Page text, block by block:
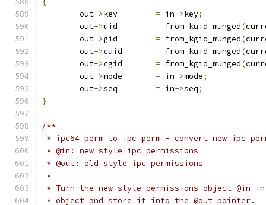
	out
-> = in->key;
	out
-> = from_kuid_munged(
	out
-> = from_kgid_munged(
	out
-> = from_kuid_munged(
	out
-> = from_kgid_munged(
	out
-> = in->mode;
	out
-> = in->seq;
}
/**
* ipc64_perm_to_ipc_perm - convert new ipc
* @in: new style ipc permissions
* @out: old style ipc permissions
*
* Turn the new style permissions object @in
* object and store it into the @out pointer.